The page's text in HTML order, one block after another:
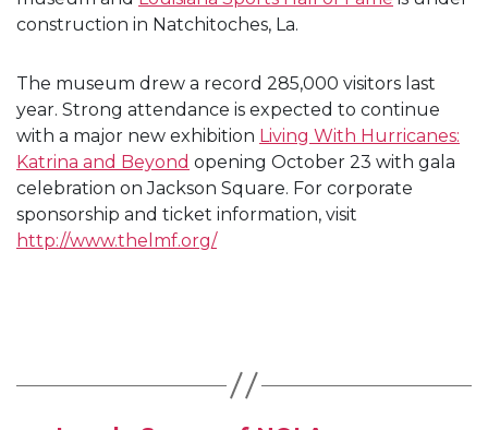
construction in Natchitoches, La.
The museum drew a record 285,000 visitors last
year. Strong attendance is expected to continue
with a major new exhibition Living With Hurricanes:
Katrina and Beyond opening October 23 with gala
celebration on Jackson Square. For corporate
sponsorship and ticket information, visit
http://www.thelmf.org/